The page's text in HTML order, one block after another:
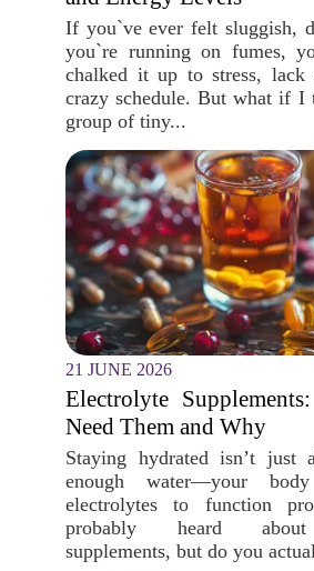
If you`ve ever felt sluggish,
you`re running on fumes,
chalked it up to stress,
crazy schedule. But what if I
group of tiny...
21 JUNE 2026
Electrolyte
Need Them and Why
Staying hydrated isn’t just
enough water—your
electrolytes to function
probably heard
supplements, but do you